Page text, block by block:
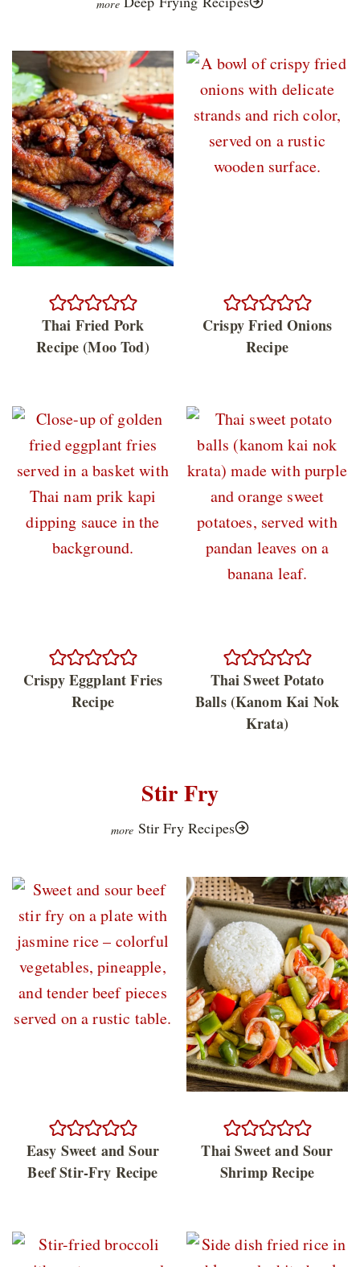
Thai Fried Pork
Recipe (Moo Tod)
Crispy Fried Onions
Recipe
Crispy Eggplant Fries
Recipe
Thai Sweet Potato
Balls (Kanom Kai Nok
Krata)
Stir Fry
Stir Fry Recipes
Easy Sweet and Sour
Beef Stir-Fry Recipe
Thai Sweet and Sour
Shrimp Recipe